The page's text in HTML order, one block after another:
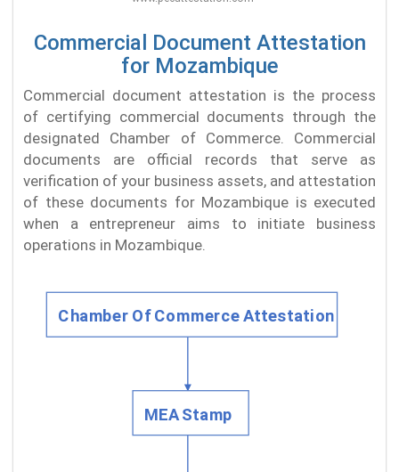
Commercial Document Attestation
for Mozambique
Commercial document attestation is the process
of certifying commercial documents through the
designated Chamber of Commerce. Commercial
documents are official records that serve as
verification of your business assets, and attestation
of these documents for Mozambique is executed
when a entrepreneur aims to initiate business
operations in Mozambique.